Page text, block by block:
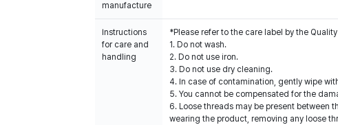
manufacture
Instructions
for care and
handling
*Please refer to the care label by the
1. Do not wash.
2. Do not use iron.
3. Do not use dry cleaning.
4. In case of contamination, gently wipe
5. You cannot be compensated for the
6. Loose threads may be present between
wearing the product, removing any loose